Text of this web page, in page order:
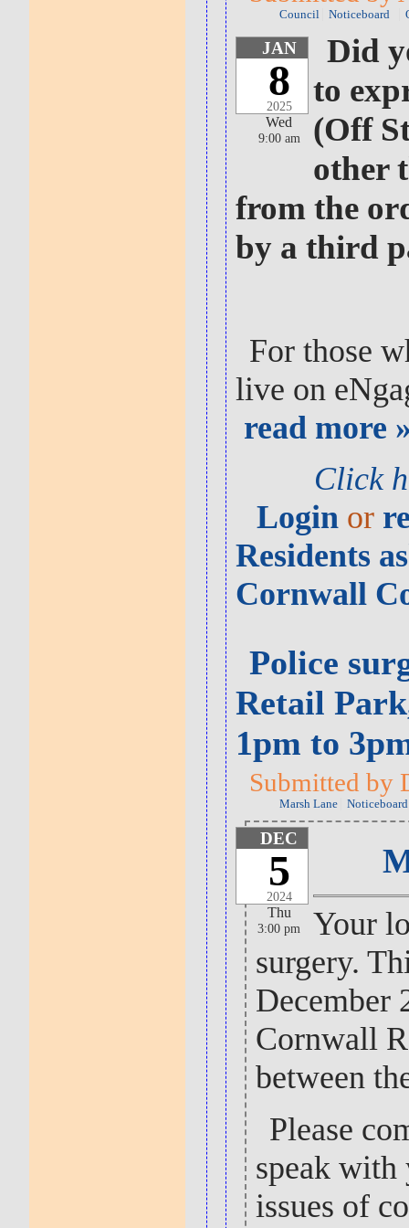
Council Noticeboard
JAN
8
2025
Wed
9:00 am
Did
to
(Off
other
from the
by a third
For those
live on
read more
Click
Login or
Residents
Cornwall
Police
Retail
1pm to
Submitted by
Marsh Lane Noticeboard
DEC
5
2024
Thu
3:00 pm
Your
surgery.
December
Cornwall
between
Please
speak with
issues of